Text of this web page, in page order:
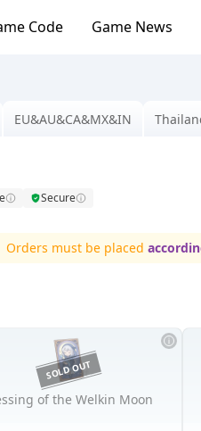
Code Game News
EU&AU&CA&MX&IN
Secure
must be placedaccording
of the Welkin Moon